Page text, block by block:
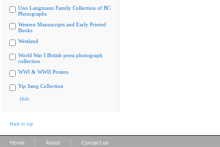
Uno Langmann Family Collection of BC
Photographs
Western Manuscripts and Early Printed
Books
Westland
World War I British press photograph
collection
WWI & WWII Posters
Yip Sang Collection
Hide
Back to top
Home About Contact us